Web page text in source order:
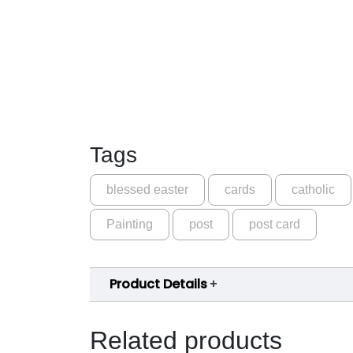
Tags
blessed easter cards catholic
Painting post post card
Product Details
Related products